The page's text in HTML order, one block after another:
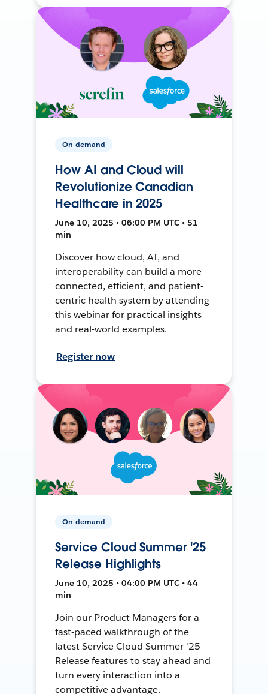
On-demand
How AI and Cloud will
Revolutionize Canadian
Healthcare in 2025
June 10, 2025 • 06:00 PM UTC • 51
min
Discover how cloud, AI, and
interoperability can build a more
connected, efficient, and patient-
centric health system by attending
this webinar for practical insights
and real-world examples.
Register now
On-demand
Service Cloud Summer '25
Release Highlights
June 10, 2025 • 04:00 PM UTC • 44
min
Join our Product Managers for a
fast-paced walkthrough of the
latest Service Cloud Summer '25
Release features to stay ahead and
turn every interaction into a
competitive advantage.